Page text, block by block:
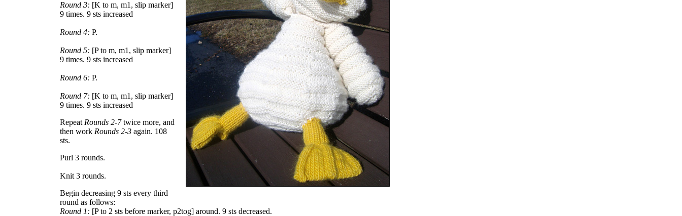
Round 3: [K to m, m1, slip marker]
9 times. 9 sts increased
Round 4: P.
Round 5: [P to m, m1, slip marker]
9 times. 9 sts increased
Round 6: P.
Round 7: [K to m, m1, slip marker]
9 times. 9 sts increased
Repeat Rounds 2-7twice more, and
then work Rounds 2-3 again. 108
sts.
Purl 3 rounds.
Knit 3 rounds.
Begin decreasing 9 sts every third
round as follows:
Round 1: [P to 2 sts before marker, p2tog] around. 9 sts decreased.